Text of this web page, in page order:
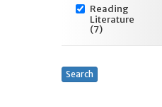
Reading
Literature
(7)
Search